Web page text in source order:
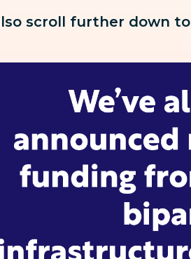
scroll further down to